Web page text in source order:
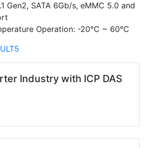
Gen2, SATA 6Gb/s, eMMC 5.0 and
Operation: -20°C ~ 60°C
Industry with ICP DAS